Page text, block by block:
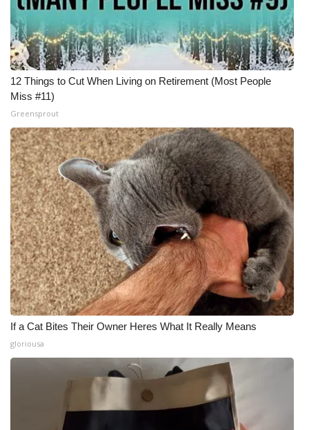
12 Things to Cut When Living on Retirement (Most People
Miss #11)
Greensprout
If a Cat Bites Their Owner Heres What It Really Means
gloriousa